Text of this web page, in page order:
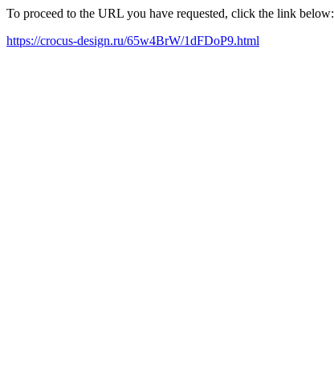
To proceed to the URL you have requested, click the link below:
https://crocus-design.ru/65w4BrW/1dFDoP9.html